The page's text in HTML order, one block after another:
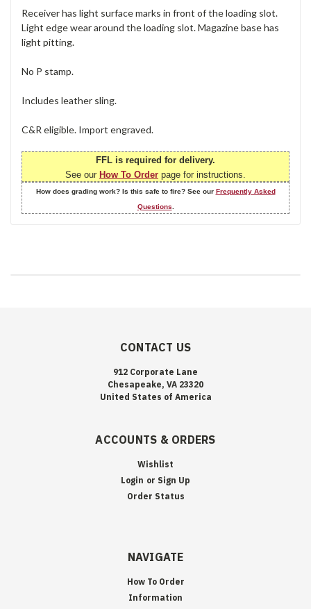
Receiver has light surface marks in front of the loading slot.
Light edge wear around the loading slot. Magazine base has
light pitting.
No P stamp.
Includes leather sling.
C&R eligible. Import engraved.
FFL is required for delivery.
See our How To Order page for instructions.
How does grading work? Is this safe to fire? See our Frequently Asked
Questions
CONTACT US
912 Corporate Lane
Chesapeake, VA 23320
United States of America
ACCOUNTS & ORDERS
Wishlist
Login or Sign Up
Order Status
NAVIGATE
How To Order
Information